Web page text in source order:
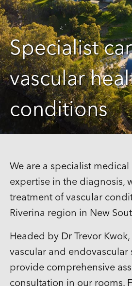
Specialist
vascular
conditions
We are a specialist
expertise in the diagnosis,
treatment of vascular
Riverina region in New
Headed by Dr Trevor
vascular and endovascular
provide comprehensive
consultation in our rooms.